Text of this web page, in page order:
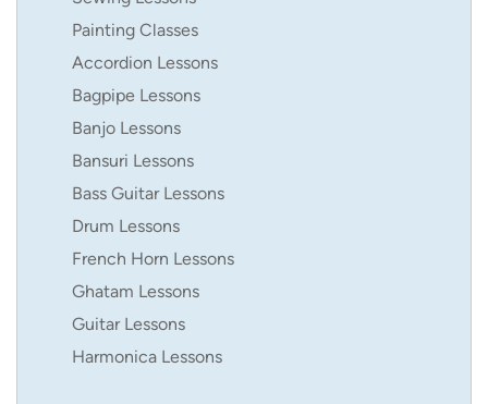
Painting Classes
Accordion Lessons
Bagpipe Lessons
Banjo Lessons
Bansuri Lessons
Bass Guitar Lessons
Drum Lessons
French Horn Lessons
Ghatam Lessons
Guitar Lessons
Harmonica Lessons